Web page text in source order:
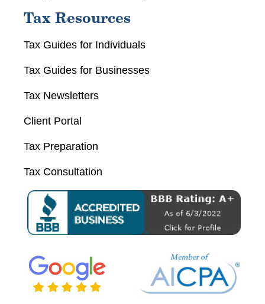
Tax Resources
Tax Guides for Individuals
Tax Guides for Businesses
Tax Newsletters
Client Portal
Tax Preparation
Tax Consultation